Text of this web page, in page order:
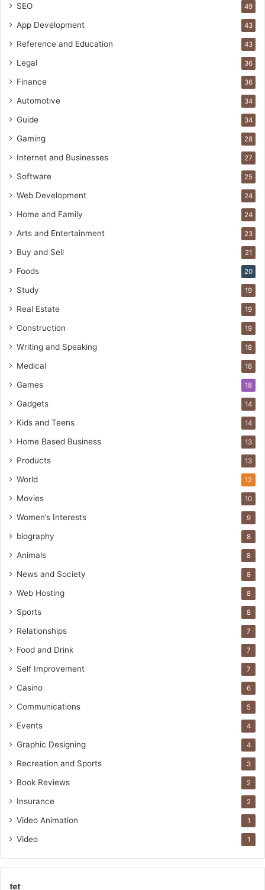
SEO 49
App Development 43
Reference and Education 43
Legal 36
Finance 36
Automotive 34
Guide 34
Gaming 28
Internet and Businesses 27
Software 25
Web Development 24
Home and Family 24
Arts and Entertainment 23
Buy and Sell 21
Foods 20
Study 19
Real Estate 19
Construction 19
Writing and Speaking 18
Medical 18
Games 18
Gadgets 14
Kids and Teens 14
Home Based Business 13
Products 13
World 12
Movies 10
Women’s Interests 9
biography 8
Animals 8
News and Society 8
Web Hosting 8
Sports 8
Relationships 7
Food and Drink 7
Self Improvement 7
Casino 6
Communications 5
Events 4
Graphic Designing 4
Recreation and Sports 3
Book Reviews 2
Insurance 2
Video Animation 1
Video 1
tet